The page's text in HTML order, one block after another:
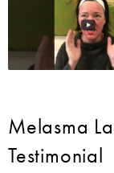
Melasma
Testimonial